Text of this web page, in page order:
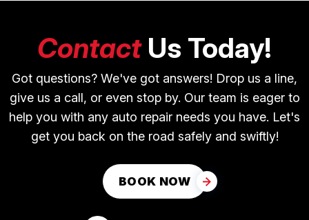
ContactUs Today!
Got questions? We've got answers! Drop us a line,
give us a call, or even stop by. Our team is eager to
help you with any auto repair needs you have. Let's
get you back on the road safely and swiftly!
BOOK NOW